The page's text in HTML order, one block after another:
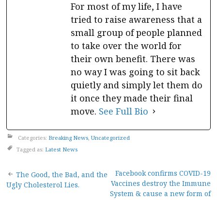
For most of my life, I have
tried to raise awareness that a
small group of people planned
to take over the world for
their own benefit. There was
no way I was going to sit back
quietly and simply let them do
it once they made their final
move. See Full Bio
Categories: Breaking News, Uncategorized
Tagged as: Latest News
Post
The Good, the Bad, and the
Ugly Cholesterol Lies.
Facebook confirms COVID-19
Vaccines destroy the Immune
System & cause a new form of